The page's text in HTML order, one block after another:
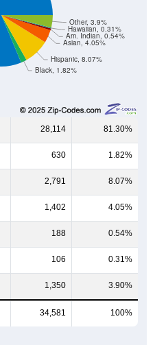
Black, 1.82%
Hispanic, 8.07%
Asian, 4.05%
Am. Indian, 0.54%
Hawaiian, 0.31%
Other, 3.9%
28,114 81.30%
630 1.82%
2,791 8.07%
1,402 4.05%
188 0.54%
106 0.31%
1,350 3.90%
34,581 100%